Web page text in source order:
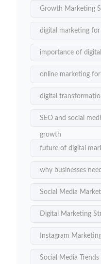
Growth Marketing
digital marketing for
importance of
online marketing for
digital
SEO and social
growth
future of digital
why businesses
Social Media
Digital Marketing
Instagram
Social Media